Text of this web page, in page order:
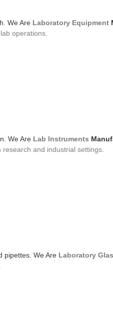
We Are Laboratory Equipment
operations.
We Are Lab Instruments
and industrial settings.
pipettes. We Are Laboratory